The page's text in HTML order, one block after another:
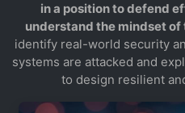
in a position to defend
understand the mindset of
identify real-world security
systems are attacked and
to design resilient